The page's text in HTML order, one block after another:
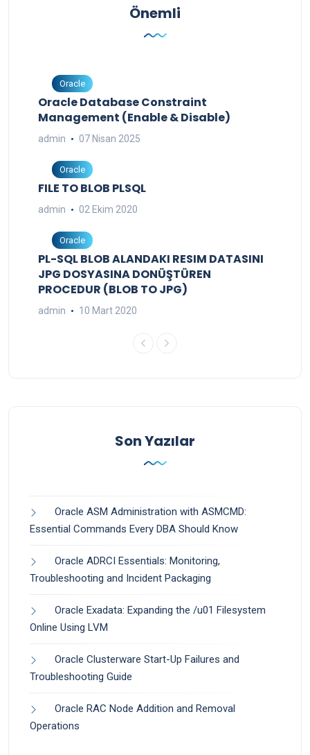
Önemli
Oracle
Oracle Database Constraint
Management (Enable & Disable)
admin 07 Nisan 2025
Oracle
FILE TO BLOB PLSQL
admin 02 Ekim 2020
Oracle
PL-SQL BLOB ALANDAKI RESIM DATASINI
JPG DOSYASINA DONÜŞTÜREN
PROCEDUR (BLOB TO JPG)
admin 10 Mart 2020
Son Yazılar
Oracle ASM Administration with ASMCMD:
Essential Commands Every DBA Should Know
Oracle ADRCI Essentials: Monitoring,
Troubleshooting and Incident Packaging
Oracle Exadata: Expanding the /u01 Filesystem
Online Using LVM
Oracle Clusterware Start-Up Failures and
Troubleshooting Guide
Oracle RAC Node Addition and Removal
Operations